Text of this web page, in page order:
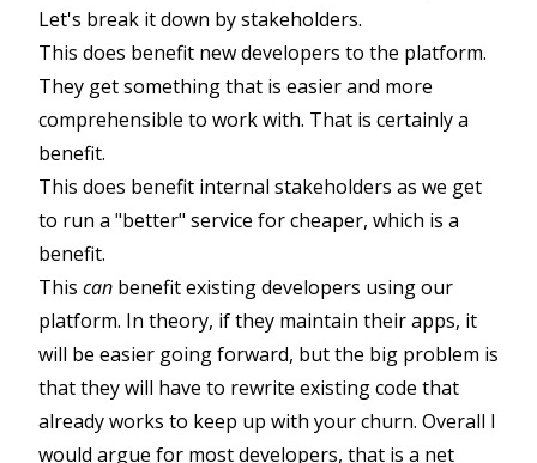
Let's break it down by stakeholders.
This does benefit new developers to the platform.
They get something that is easier and more
comprehensible to work with. That is certainly a
benefit.
This does benefit internal stakeholders as we get
to run a "better" service for cheaper, which is a
benefit.
This can benefit existing developers using our
platform. In theory, if they maintain their apps, it
will be easier going forward, but the big problem is
that they will have to rewrite existing code that
already works to keep up with your churn. Overall I
would argue for most developers, that is a net